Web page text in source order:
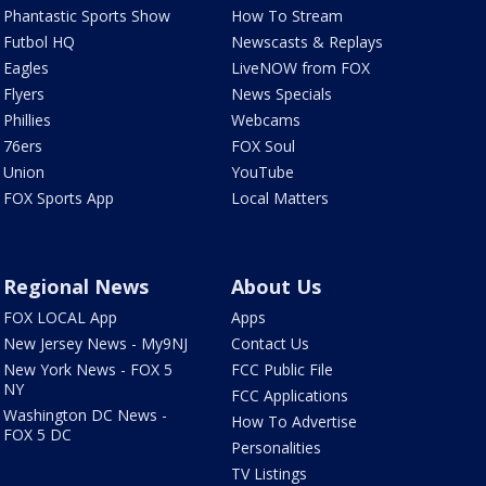
Phantastic Sports Show
Futbol HQ
Eagles
Flyers
Phillies
76ers
Union
FOX Sports App
How To Stream
Newscasts & Replays
LiveNOW from FOX
News Specials
Webcams
FOX Soul
YouTube
Local Matters
Regional News
FOX LOCAL App
New Jersey News - My9NJ
New York News - FOX 5
NY
Washington DC News -
FOX 5 DC
About Us
Apps
Contact Us
FCC Public File
FCC Applications
How To Advertise
Personalities
TV Listings